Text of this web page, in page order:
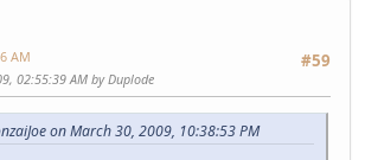
#59
AM
02:55:39 AM by Duplode
on March 30, 2009, 10:38:53 PM